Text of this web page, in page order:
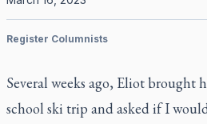
Register Columnists
Several weeks ago, Eliot brought
school ski trip and asked if I